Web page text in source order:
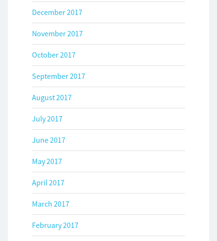
December 2017
November 2017
October 2017
September 2017
August 2017
July 2017
June 2017
May 2017
April 2017
March 2017
February 2017